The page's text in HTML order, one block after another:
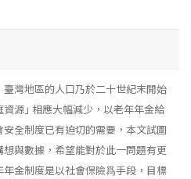
灣地區的人口乃於二十世紀末開始
源｣ 相應大幅減少，以老年年金給
全制度已有迫切的需要，本文試圖
與數據，希望能對於此一問題有更
金制度是以社會保險爲手段，目標